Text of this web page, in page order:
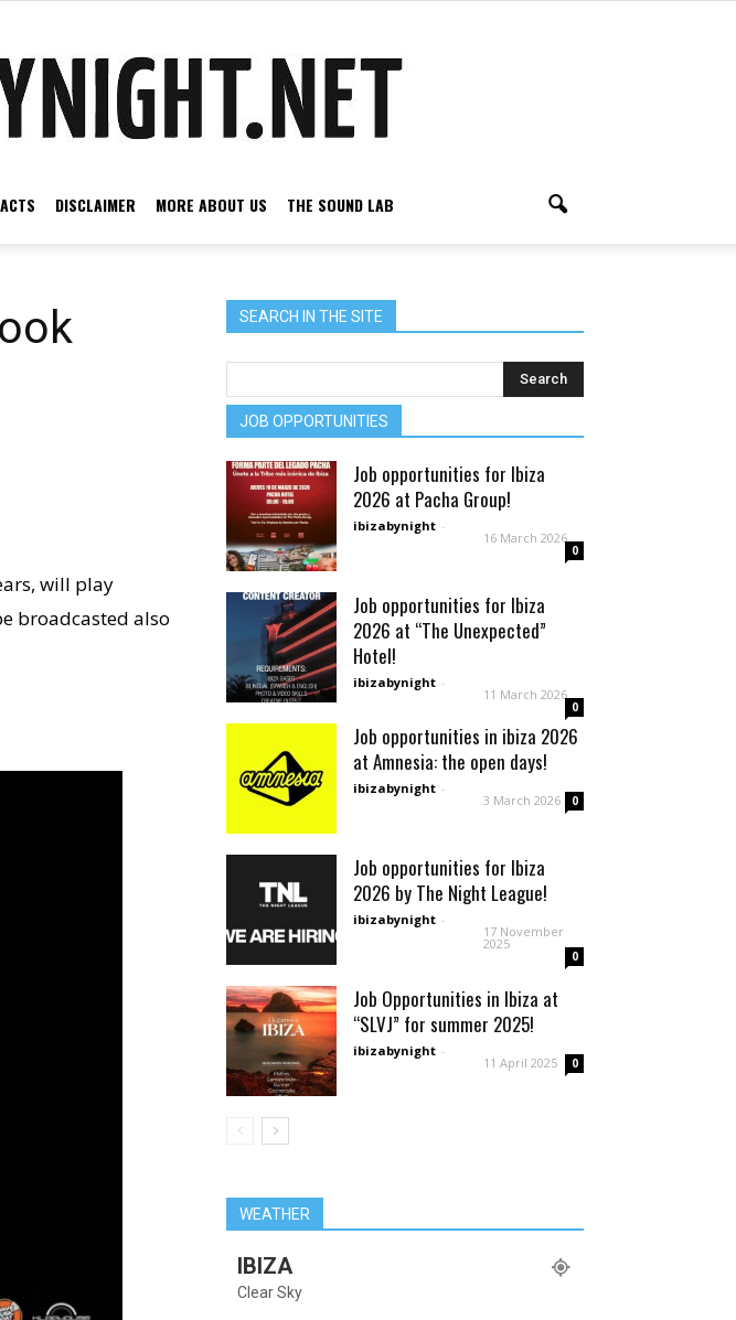
DISCLAIMER MORE ABOUT US THE SOUND LAB
will play
broadcasted also
SEARCH IN THE SITE
JOB OPPORTUNITIES
Job opportunities for Ibiza
2026 at Pacha Group!
ibizabynight -
16 March 2026
0
Job opportunities for Ibiza
2026 at “The Unexpected”
Hotel!
ibizabynight -
11 March 2026
0
Job opportunities in ibiza 2026
at Amnesia: the open days!
ibizabynight -
3 March 2026 0
Job opportunities for Ibiza
2026 by The Night League!
ibizabynight -
17 November
2025
0
Job Opportunities in Ibiza at
“SLVJ” for summer 2025!
ibizabynight -
11 April 2025 0
WEATHER
IBIZA
Clear Sky